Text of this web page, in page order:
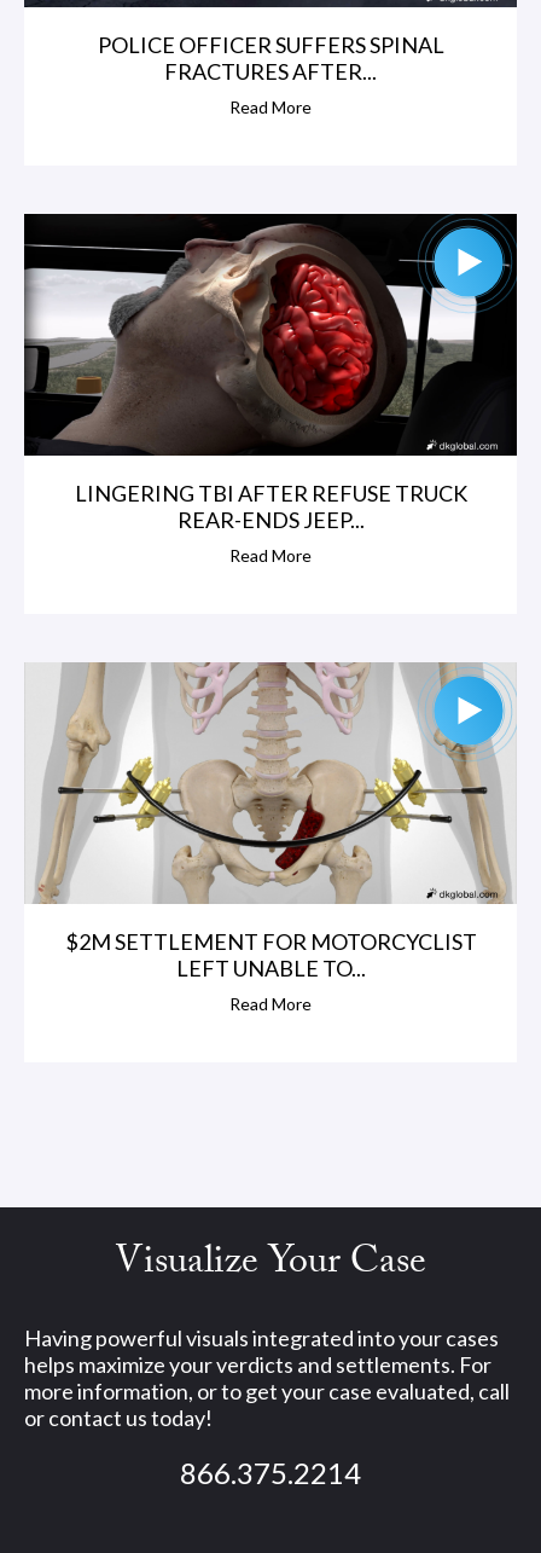
POLICE OFFICER SUFFERS SPINAL
FRACTURES AFTER...
Read More
LINGERING TBI AFTER REFUSE TRUCK
REAR-ENDS JEEP...
Read More
$2M SETTLEMENT FOR MOTORCYCLIST
LEFT UNABLE TO...
Read More
Visualize Your Case
Having powerful visuals integrated into your cases
helps maximize your verdicts and settlements. For
more information, or to get your case evaluated, call
or contact us today!
866.375.2214